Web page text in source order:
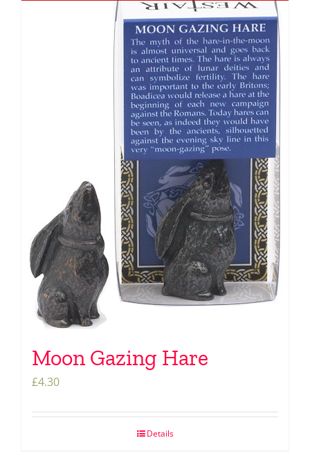
Moon Gazing Hare
£4.30
Details